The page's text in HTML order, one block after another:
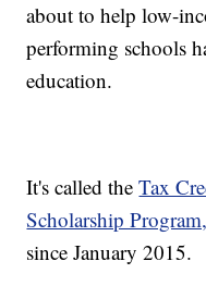
about to help low-
performing schools
education.
It's called theTax
Scholarship Program,
since January 2015.